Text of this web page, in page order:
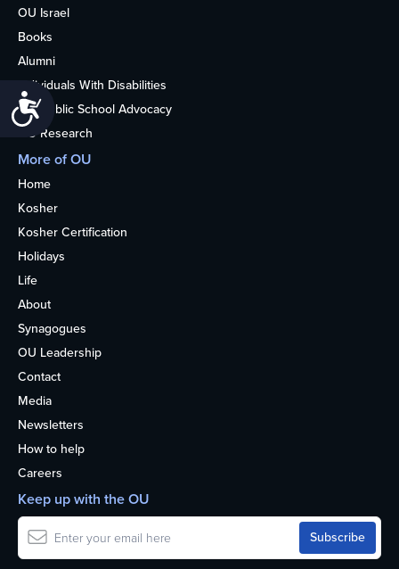
Accessibility
OU Israel
Books
Alumni
Individuals With Disabilities
Nonpublic School Advocacy
OU Research
More of OU
Home
Kosher
Kosher Certification
Holidays
Life
About
Synagogues
OU Leadership
Contact
Media
Newsletters
How to help
Careers
Keep up with the OU